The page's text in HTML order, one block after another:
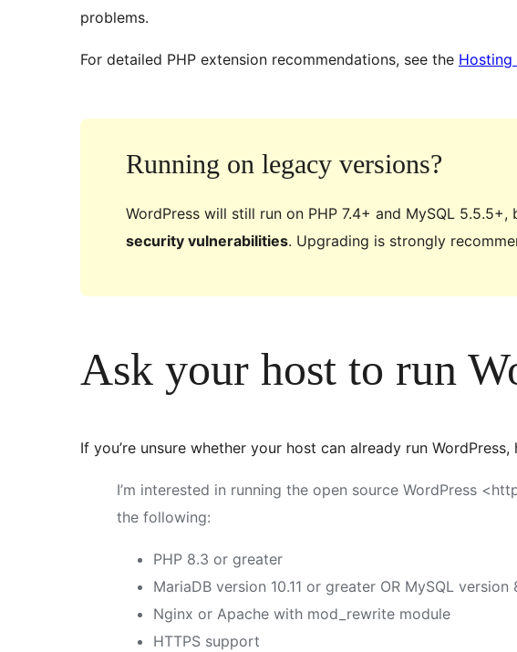
problems.
For detailed PHP extension recommendations, see the Hosting
Running on legacy versions?
WordPress will still run on PHP 7.4+ and MySQL
security vulnerabilities. Upgrading is strongly
Ask your host to run
If you’re unsure whether your host can already run
I’m interested in running the open source WordPress
the following:
PHP 8.3 or greater
MariaDB version 10.11 or greater OR MySQL
Nginx or Apache with mod_rewrite module
HTTPS support